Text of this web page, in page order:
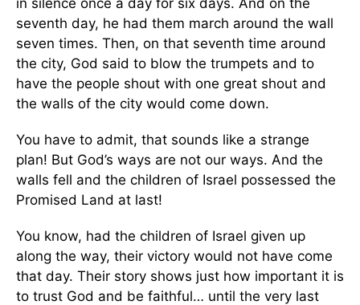
in silence once a day for six days. And on the
seventh day, he had them march around the wall
seven times. Then, on that seventh time around
the city, God said to blow the trumpets and to
have the people shout with one great shout and
the walls of the city would come down.
You have to admit, that sounds like a strange
plan! But God’s ways are not our ways. And the
walls fell and the children of Israel possessed the
Promised Land at last!
You know, had the children of Israel given up
along the way, their victory would not have come
that day. Their story shows just how important it is
to trust God and be faithful… until the very last